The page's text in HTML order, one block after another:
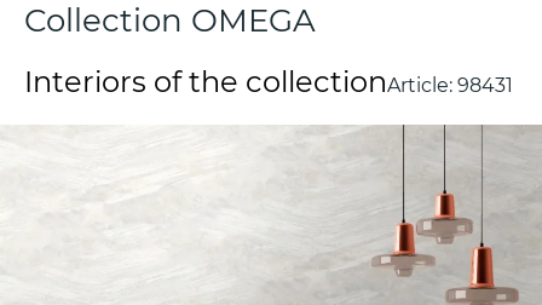
Collection OMEGA
Interiors of the collectionArticle: 98431